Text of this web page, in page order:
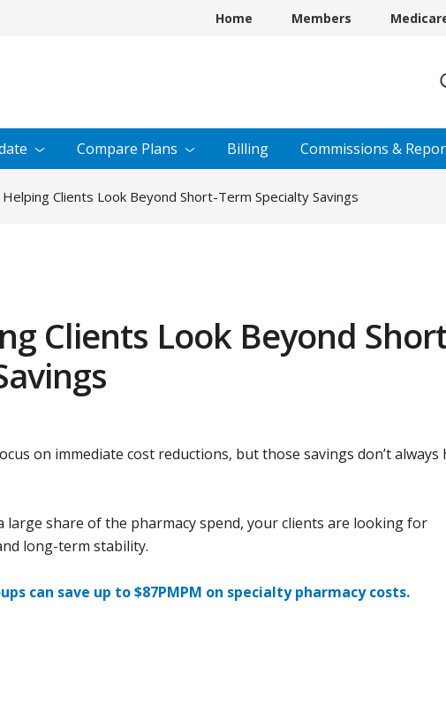
Home Members
Compare Plans Billing Commissions &
Clients Look Beyond Short-Term Specialty Savings
Clients Look Beyond
on immediate cost reductions, but those savings don’t always
large share of the pharmacy spend, your clients are looking for
long-term stability.
can save up to $87PMPM on specialty pharmacy costs.